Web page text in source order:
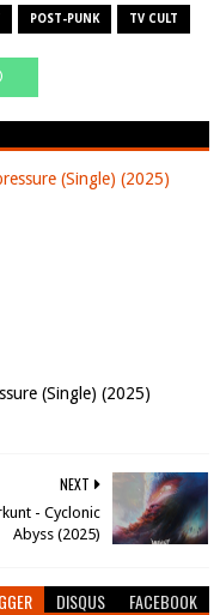
POST-PUNK TV CULT
(Single) (2025)
NEXT
- Cyclonic
Abyss (2025)
DISQUS FACEBOOK